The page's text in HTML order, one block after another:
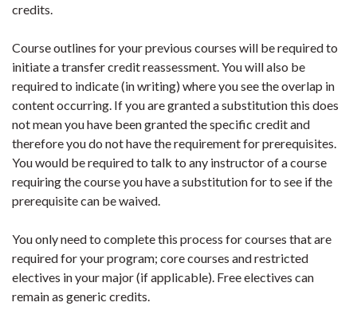
credits.
Course outlines for your previous courses will be required to
initiate a transfer credit reassessment. You will also be
required to indicate (in writing) where you see the overlap in
content occurring. If you are granted a substitution this does
not mean you have been granted the specific credit and
therefore you do not have the requirement for prerequisites.
You would be required to talk to any instructor of a course
requiring the course you have a substitution for to see if the
prerequisite can be waived.
You only need to complete this process for courses that are
required for your program; core courses and restricted
electives in your major (if applicable). Free electives can
remain as generic credits.